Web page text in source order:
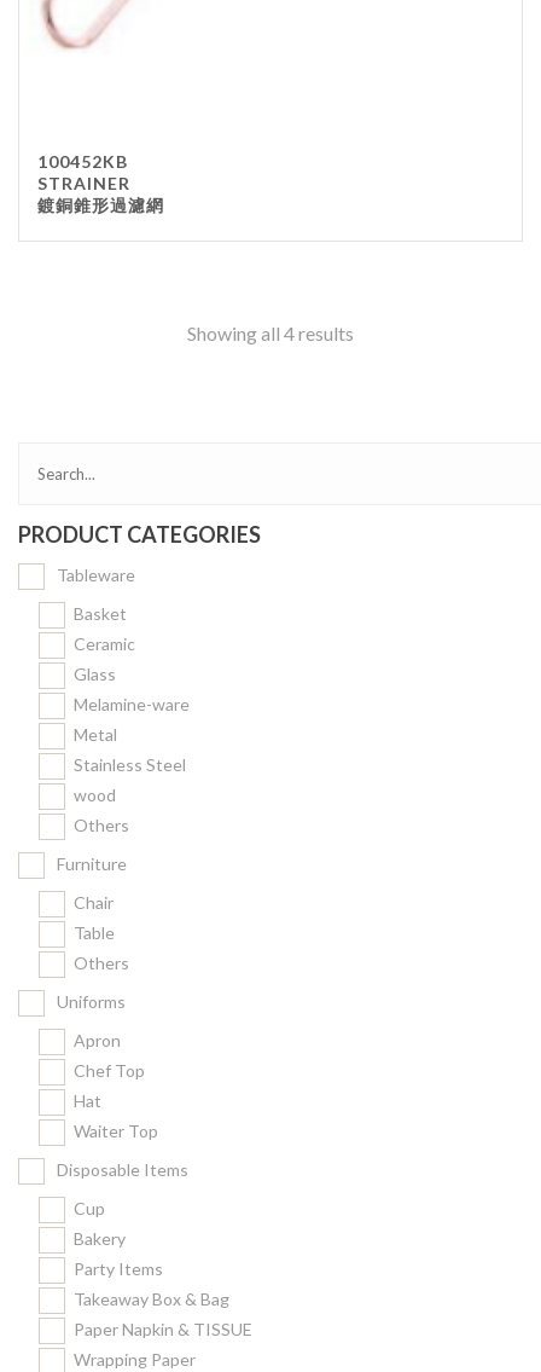
100452KB
STRAINER
鍍銅錐形過濾網
Showing all 4 results
PRODUCT CATEGORIES
Tableware
Basket
Ceramic
Glass
Melamine-ware
Metal
Stainless Steel
wood
Others
Furniture
Chair
Table
Others
Uniforms
Apron
Chef Top
Hat
Waiter Top
Disposable Items
Cup
Bakery
Party Items
Takeaway Box & Bag
Paper Napkin & TISSUE
Wrapping Paper